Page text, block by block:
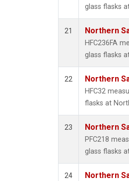
glass flasks
21 Northern
HFC236FA
glass flasks
22 Northern
HFC32
flasks at
23 Northern
PFC218
glass flasks
24 Northern